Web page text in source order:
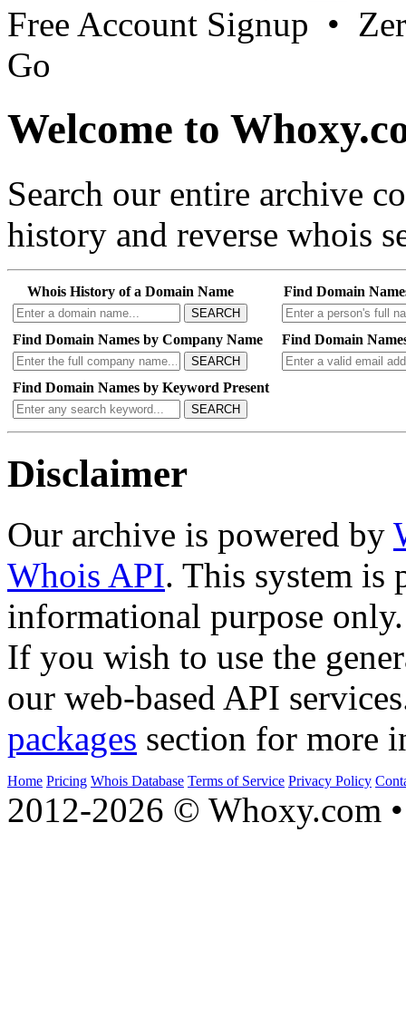
Free Account Signup •
Go
Welcome to
Search our entire archive
history and reverse whois
Whois History of a Domain Name
SEARCH
Find Domain
Find Domain Names by Company Name
SEARCH
Find Domain
Find Domain Names by Keyword Present
SEARCH
Disclaimer
Our archive is powered by
Whois API. This system is
informational purpose only.
If you wish to use the
our web-based API
packages section for more
Home Pricing Whois Database Terms of Service Privacy Policy
2012-2026 © Whoxy.com